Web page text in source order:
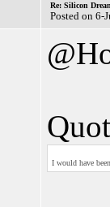
Re: Silicon
Posted on 6-
I would have